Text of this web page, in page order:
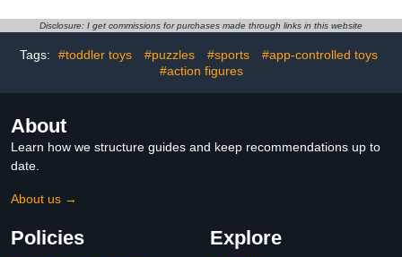
Jointed Movable, Nova
Black
Disclosure: I get commissions for purchases made through links in this website
Tags: #toddler toys #puzzles #sports
#app-controlled toys
#action figures
About
Learn how we structure guides and keep recommendations up to
date.
About us →
Policies Explore